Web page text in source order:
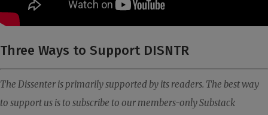
Three Ways to Support DISNTR
The Dissenter is primarily supported by its readers. The best way
to support us is to subscribe to our members-only Substack